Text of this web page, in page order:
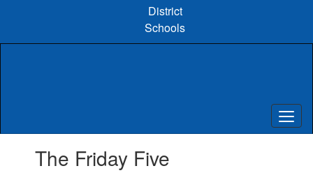
content
District
Schools
The Friday Five